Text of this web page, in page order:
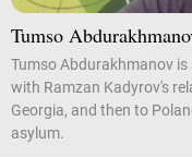
Tumso
Tumso Abdurakhmanov
with Ramzan Kadyrov's
Georgia, and then to
asylum.